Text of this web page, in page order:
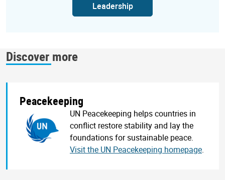
Leadership
Discover more
Peacekeeping
UN Peacekeeping helps countries in
conflict restore stability and lay the
foundations for sustainable peace.
Visit the UN Peacekeeping homepage.